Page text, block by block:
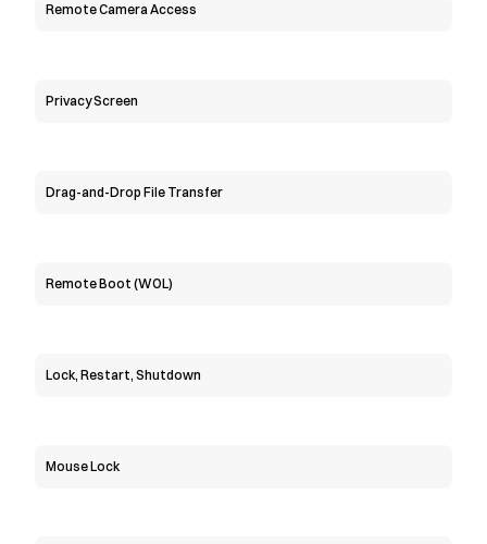
Remote Camera Access
Privacy Screen
Drag-and-Drop File Transfer
Remote Boot (WOL)
Lock, Restart, Shutdown
Mouse Lock